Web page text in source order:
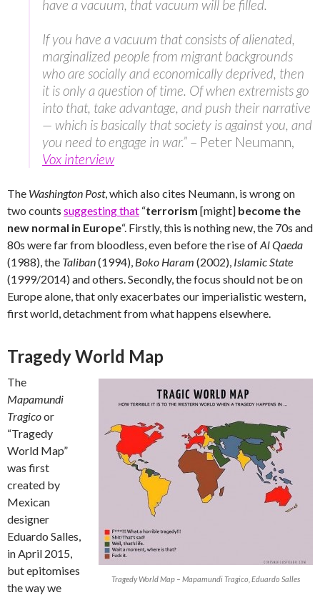
have a vacuum, that vacuum will be filled.
If you have a vacuum that consists of alienated,
marginalized people from migrant backgrounds
who are socially and economically deprived, then
it is only a question of time. Of when extremists go
into that, take advantage, and push their narrative
— which is basically that society is against you, and
you need to engage in war.” – Peter Neumann,
Vox interview
The Washington Post, which also cites Neumann, is wrong on
two counts suggesting that “terrorism [might] become the
new normal in Europe“. Firstly, this is nothing new, the 70s and
80s were far from bloodless, even before the rise ofAl Qaeda
(1988), the Taliban(1994), Boko Haram (2002), Islamic State
(1999/2014) and others. Secondly, the focus should not be on
Europe alone, that only exacerbates our imperialistic western,
first world, detachment from what happens elsewhere.
Tragedy World Map
Tragedy World Map – Mapamundi Tragico, Eduardo Salles
The
Mapamundi
Tragicoor
“Tragedy
World Map”
was first
created by
Mexican
designer
Eduardo Salles,
in April 2015,
but epitomises
the way we